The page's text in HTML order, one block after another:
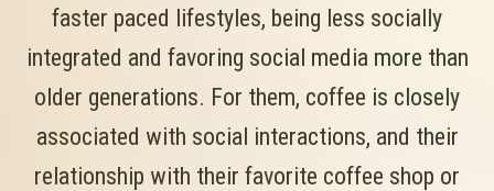
faster paced lifestyles, being less socially
integrated and favoring social media more than
older generations. For them, coffee is closely
associated with social interactions, and their
relationship with their favorite coffee shop or